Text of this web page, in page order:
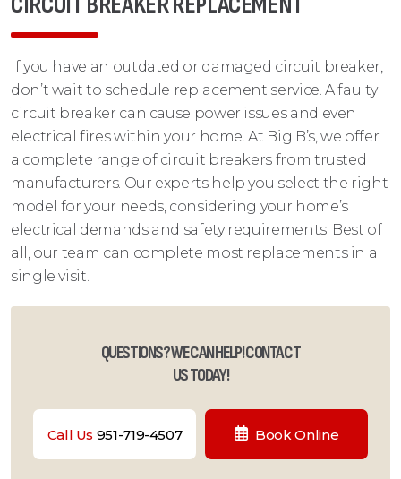
If you have an outdated or damaged circuit breaker,
don’t wait to schedule replacement service. A faulty
circuit breaker can cause power issues and even
electrical fires within your home. At Big B’s, we offer
a complete range of circuit breakers from trusted
manufacturers. Our experts help you select the right
model for your needs, considering your home’s
electrical demands and safety requirements. Best of
all, our team can complete most replacements in a
single visit.
QUESTIONS? WE CAN HELP! CONTACT
US TODAY!
Call Us 951-719-4507 Book Online